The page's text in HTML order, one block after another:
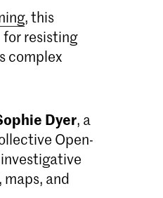
, this
for resisting
complex
Dyer, a
Open-
and